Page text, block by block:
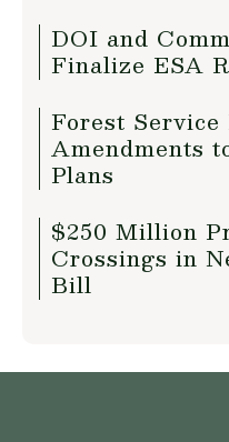
DOI and
Finalize ESA
Forest Service
Amendments
Plans
$250 Million
Crossings in
Bill